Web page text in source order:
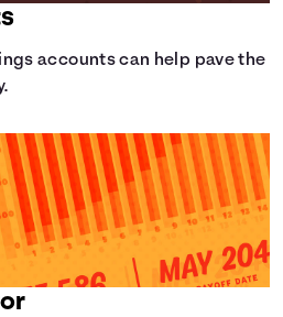
accounts can help pave the